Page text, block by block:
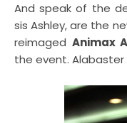
And speak of the
sis Ashley, are the
reimaged Animax
the event. Alabaster